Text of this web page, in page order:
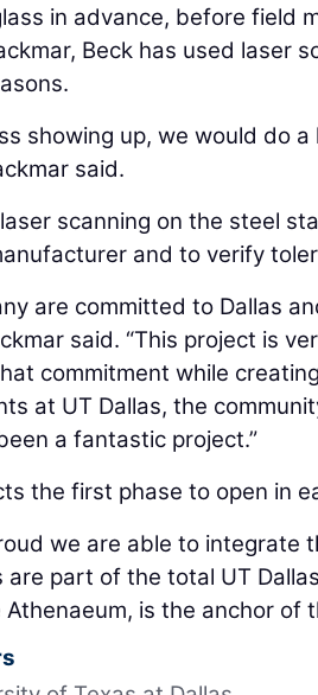
in advance, before field
Beck has used laser
showing up, we would do
said.
scanning on the steel
and to verify
are committed to Dallas
said. “This project is
commitment while
at UT Dallas, the
a fantastic project.”
the first phase to open in
we are able to integrate
part of the total UT
Athenaeum, is the anchor of